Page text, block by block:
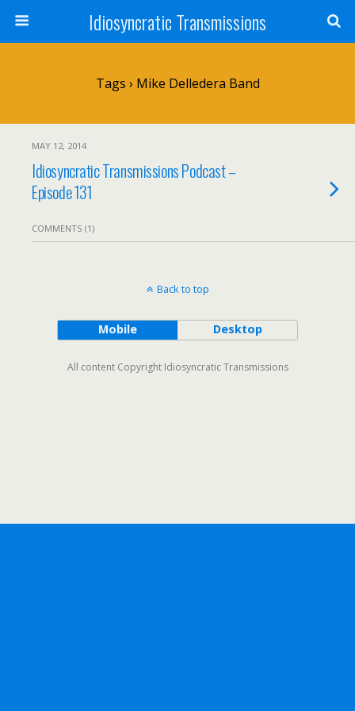
Idiosyncratic Transmissions
Tags › Mike Delledera Band
MAY 12, 2014
Idiosyncratic Transmissions Podcast –
Episode 131
COMMENTS (1)
Back to top
Mobile Desktop
All content Copyright Idiosyncratic Transmissions